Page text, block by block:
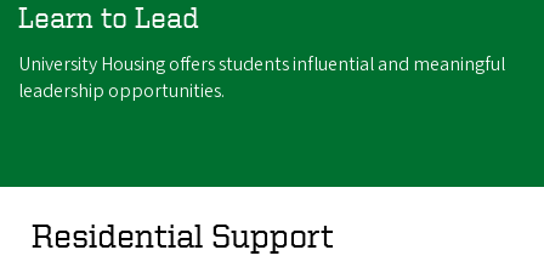
Learn to Lead
University Housing offers students influential and meaningful
leadership opportunities.
Residential Support